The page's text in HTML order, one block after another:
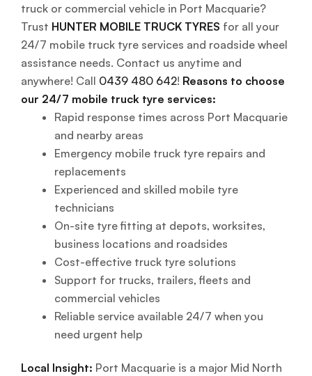
truck or commercial vehicle in Port Macquarie?
Trust HUNTER MOBILE TRUCK TYRES for all your
24/7 mobile truck tyre services and roadside wheel
assistance needs. Contact us anytime and
anywhere! Call 0439 480 642! Reasons to choose
our 24/7 mobile truck tyre services:
Rapid response times across Port Macquarie
and nearby areas
Emergency mobile truck tyre repairs and
replacements
Experienced and skilled mobile tyre
technicians
On-site tyre fitting at depots, worksites,
business locations and roadsides
Cost-effective truck tyre solutions
Support for trucks, trailers, fleets and
commercial vehicles
Reliable service available 24/7 when you
need urgent help
Local Insight: Port Macquarie is a major Mid North